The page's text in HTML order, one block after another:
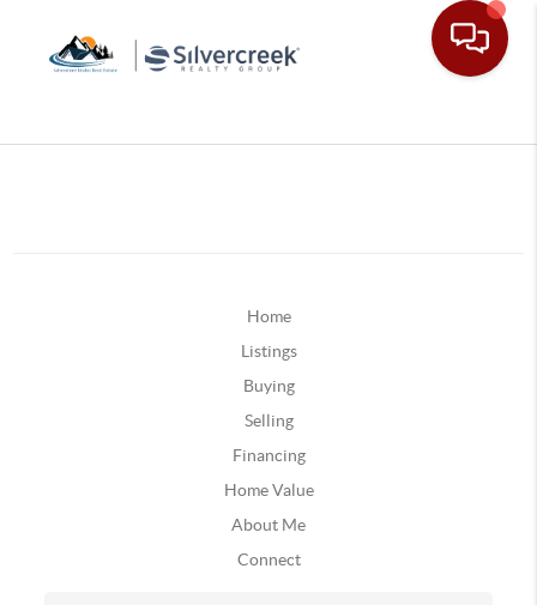
Home
Listings
Buying
Selling
Financing
Home Value
About Me
Connect